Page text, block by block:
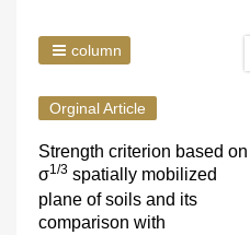
column
Orginal Article
Strength criterion based on
σ1/3 spatially mobilized
plane of soils and its
comparison with